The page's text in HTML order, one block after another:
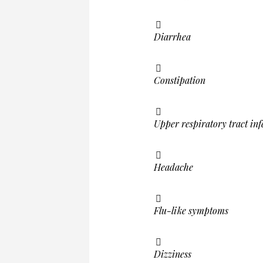
Diarrhea
Constipation
Upper respiratory tract
Headache
Flu-like symptoms
Dizziness